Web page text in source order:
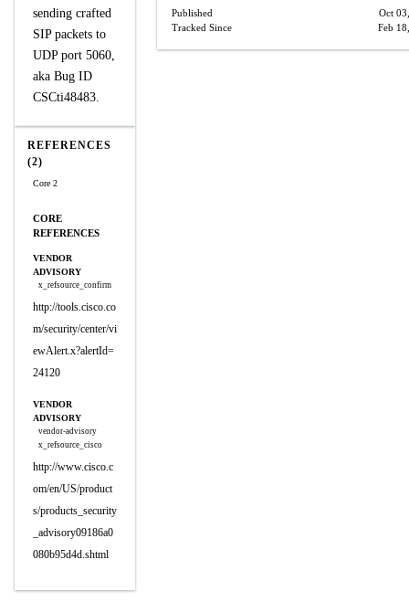
sending crafted
SIP packets to
UDP port 5060,
aka Bug ID
CSCti48483.
REFERENCES
(2)
Core 2
CORE
REFERENCES
VENDOR
ADVISORY
x_refsource_confirm
http://tools.cisco.co
m/security/center/vi
ewAlert.x?alertId=
24120
VENDOR
ADVISORY
vendor-advisory
x_refsource_cisco
http://www.cisco.c
om/en/US/product
s/products_security
_advisory09186a0
080b95d4d.shtml
Published
Oct
Tracked Since
Feb